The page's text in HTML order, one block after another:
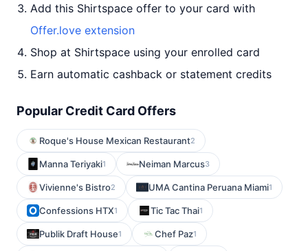
Add this Shirtspace offer to your card with
Offer.love extension
Shop at Shirtspace using your enrolled card
Earn automatic cashback or statement credits
Popular Credit Card Offers
Roque's House Mexican Restaurant2
Manna Teriyaki1 Neiman Marcus3
Vivienne's Bistro2 UMA Cantina Peruana Miami1
Confessions HTX1 Tic Tac Thai1
Publik Draft House1 Chef Paz1